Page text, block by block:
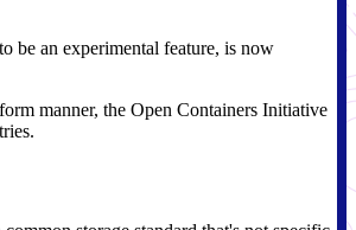
be an experimental feature, is now
manner, the Open Containers Initiative